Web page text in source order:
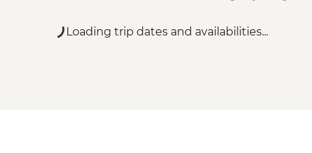
Loading trip dates and availabilities...